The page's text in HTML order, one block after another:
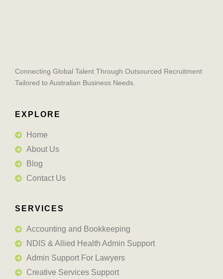
Connecting Global Talent Through Outsourced Recruitment
Tailored to Australian Business Needs.
EXPLORE
Home
About Us
Blog
Contact Us
SERVICES
Accounting and Bookkeeping
NDIS & Allied Health Admin Support
Admin Support For Lawyers
Creative Services Support